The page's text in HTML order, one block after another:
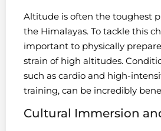
Altitude is often the toughest
the Himalayas. To tackle this
important to physically
strain of high altitudes.
such as cardio and high-
training, can be incredibly
Cultural Immersion